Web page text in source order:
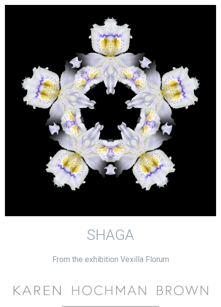
SHAGA
From the exhibition Vexilla Florum